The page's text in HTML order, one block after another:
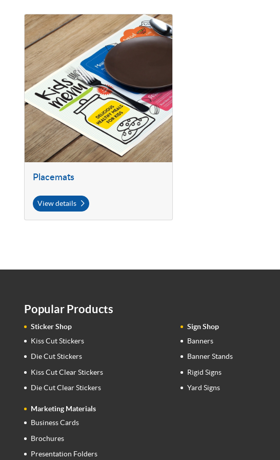
Placemats
View details
View details Placemats
Popular Products
Sticker Shop
Kiss Cut Stickers
Die Cut Stickers
Kiss Cut Clear Stickers
Die Cut Clear Stickers
Sign Shop
Banners
Banner Stands
Rigid Signs
Yard Signs
Marketing Materials
Business Cards
Brochures
Presentation Folders